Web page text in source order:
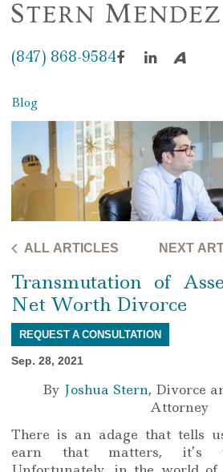
(847) 868-9584
Blog
ALL ARTICLES NEXT
Transmutation of
Net Worth Divorce
REQUEST A CONSULTATION
Sep. 28, 2021
By Joshua Stern, Divorce
Attorney
There is an adage that tells
earn that matters, it’s